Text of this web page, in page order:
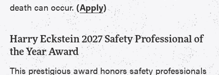
death can occur. (Apply)
Harry Eckstein 2027 Safety Professional of
the Year Award
This prestigious award honors safety professionals